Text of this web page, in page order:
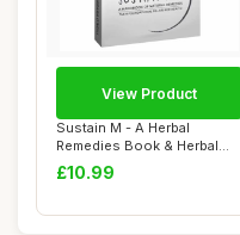
Sustain M - A Herbal
Remedies Book & Herbal
Medicine Book fo...
£10.99
View Product